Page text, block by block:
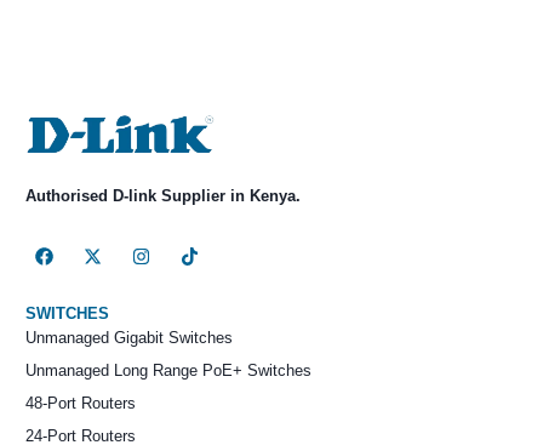
Authorised D-link Supplier in Kenya.
SWITCHES
Unmanaged Gigabit Switches
Unmanaged Long Range PoE+ Switches
48-Port Routers
24-Port Routers